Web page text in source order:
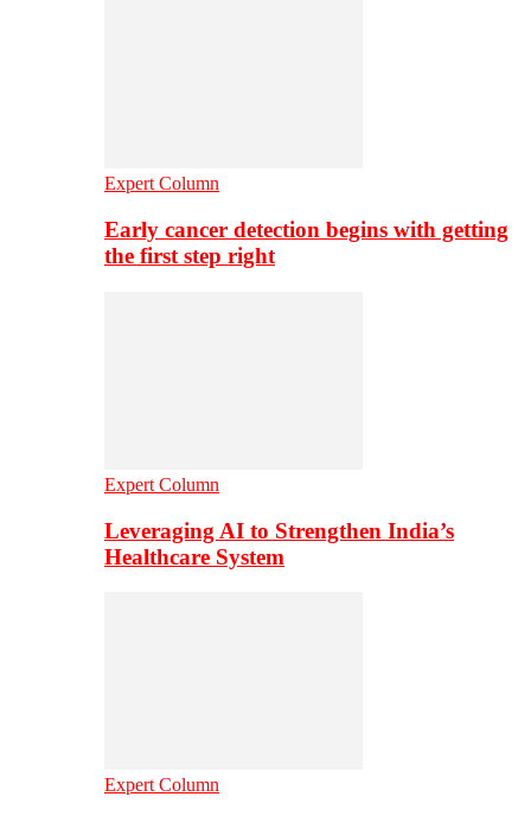
Expert Column
Early cancer detection begins with getting
the first step right
Expert Column
Leveraging AI to Strengthen India’s
Healthcare System
Expert Column